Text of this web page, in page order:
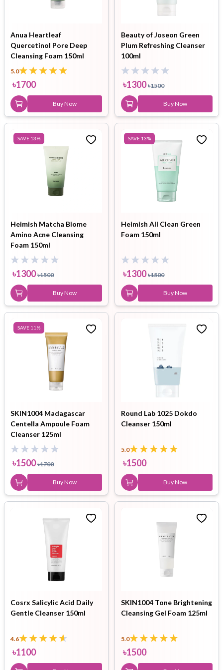
Anua Heartleaf
Quercetinol Pore Deep
Cleansing Foam 150ml
5.0
৳1700
Buy Now
Beauty of Joseon Green
Plum Refreshing Cleanser
100ml
৳1300 ৳1500
Buy Now
SAVE 13%
Heimish Matcha Biome
Amino Acne Cleansing
Foam 150ml
৳1300 ৳1500
Buy Now
SAVE 13%
Heimish All Clean Green
Foam 150ml
৳1300 ৳1500
Buy Now
SAVE 11 %
SKIN1004 Madagascar
Centella Ampoule Foam
Cleanser 125ml
৳1500 ৳1700
Buy Now
Round Lab 1025 Dokdo
Cleanser 150ml
5.0
৳1500
Buy Now
Cosrx Salicylic Acid Daily
Gentle Cleanser 150ml
4.6
৳1100
SKIN1004 Tone Brightening
Cleansing Gel Foam 125ml
5.0
৳1500